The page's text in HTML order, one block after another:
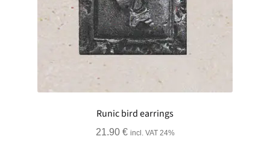
Runic bird earrings
21.90 € incl. VAT 24%